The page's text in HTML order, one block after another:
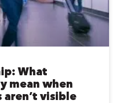
What
mean when
aren’t visible